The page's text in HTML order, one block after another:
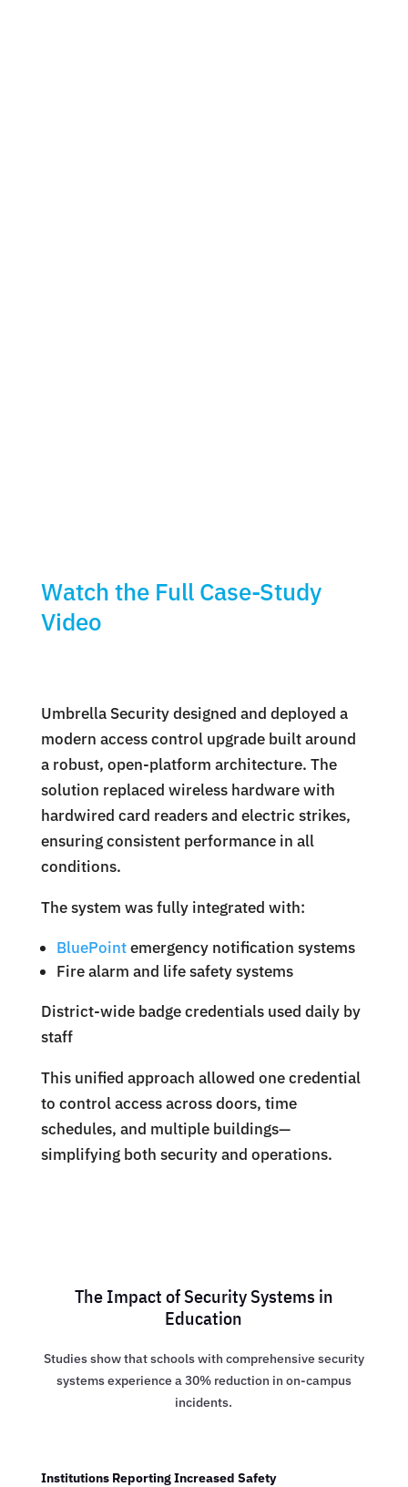
Watch the Full Case-Study
Video
Umbrella Security designed and deployed a
modern access control upgrade built around
a robust, open-platform architecture. The
solution replaced wireless hardware with
hardwired card readers and electric strikes,
ensuring consistent performance in all
conditions.
The system was fully integrated with:
BluePointemergency notification systems
Fire alarm and life safety systems
District-wide badge credentials used daily by
staff
This unified approach allowed one credential
to control access across doors, time
schedules, and multiple buildings—
simplifying both security and operations.
The Impact of Security Systems in
Education
Studies show that schools with comprehensive security
systems experience a 30% reduction in on-campus
incidents.
Institutions Reporting Increased Safety